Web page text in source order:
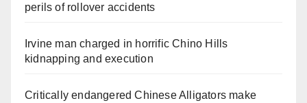
perils of rollover accidents
Irvine man charged in horrific Chino Hills
kidnapping and execution
Critically endangered Chinese Alligators make